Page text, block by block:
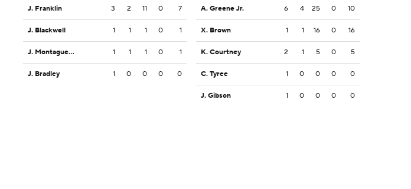
J. Franklin 3 2 11 0 7
J. Blackwell 1 1 1 0 1
J. Montague Jr. 1 1 1 0 1
J. Bradley 1 0 0 0 0
A. Greene Jr. 6 4 25 0 10
X. Brown 1 1 16 0 16
K. Courtney 2 1 5 0 5
C. Tyree 1 0 0 0 0
J. Gibson 1 0 0 0 0